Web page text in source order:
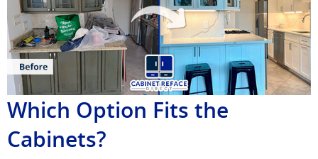
Which Option Fits the
Cabinets?